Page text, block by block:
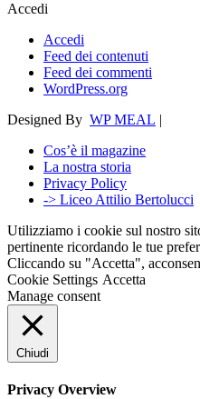
Accedi
Accedi
Feed dei contenuti
Feed dei commenti
WordPress.org
Designed By WP MEAL |
Cos’è il magazine
La nostra storia
Privacy Policy
-> Liceo Attilio Bertolucci
Utilizziamo i cookie sul nostro
pertinente ricordando le tue
Cliccando su "Accetta",
Cookie Settings Accetta
Manage consent
Chiudi
Privacy Overview